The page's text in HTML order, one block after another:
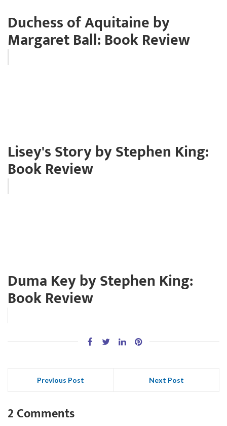
Duchess of Aquitaine by
Margaret Ball: Book Review
Lisey's Story by Stephen King:
Book Review
Duma Key by Stephen King:
Book Review
Previous Post Next Post
2 Comments